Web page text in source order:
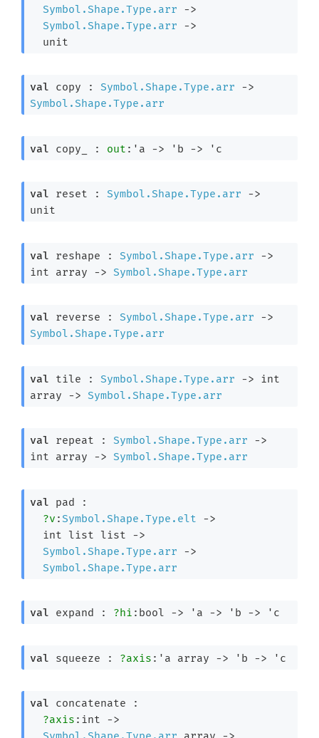
Symbol.Shape.Type.arr
->
Symbol.Shape.Type.arr
->
  unit
val copy : Symbol.Shape.Type.arr
->
Symbol.Shape.Type.arr
val copy_ : out : 'a -> 'b -> 'c
val reset : Symbol.Shape.Type.arr
->
unit
val reshape : Symbol.Shape.Type.arr
->
int array
-> Symbol.Shape.Type.arr
val reverse : Symbol.Shape.Type.arr
->
Symbol.Shape.Type.arr
val tile : Symbol.Shape.Type.arr ->
int
array
-> Symbol.Shape.Type.arr
val repeat : Symbol.Shape.Type.arr
->
int array
-> Symbol.Shape.Type.arr
val pad :
?v : Symbol.Shape.Type.elt
->
int list list
->
Symbol.Shape.Type.arr
->
Symbol.Shape.Type.arr
val expand : ?hi :bool -> 'a -> 'b -> 'c
val squeeze : ?axis : 'a array -> 'b -> 'c
val concatenate :
?axis :int ->